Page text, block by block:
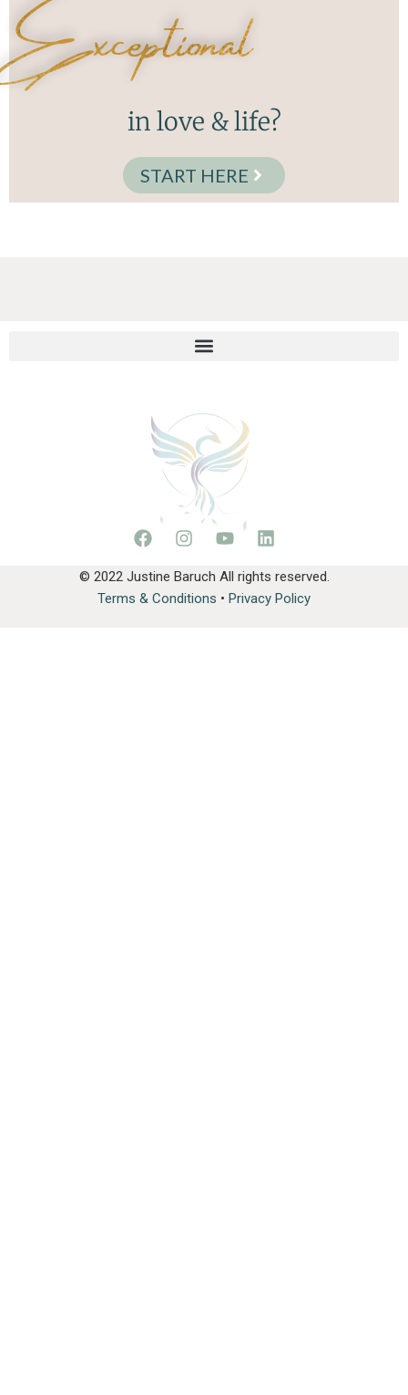
in love & life?
START HERE
© 2022 Justine Baruch All rights reserved.
Terms & Conditions • Privacy Policy